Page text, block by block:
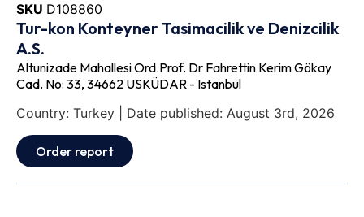
SKU D108860
Tur-kon Konteyner Tasimacilik ve Denizcilik
A.S.
Altunizade Mahallesi Ord.Prof. Dr Fahrettin Kerim Gökay
Cad. No: 33, 34662 USKÜDAR - Istanbul
Country: Turkey | Date published: August 3rd, 2026
Order report